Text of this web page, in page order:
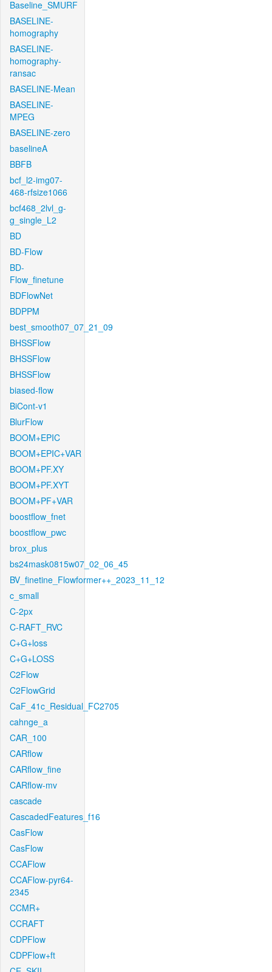
Baseline_SMURF
BASELINE-
homography
BASELINE-
homography-
ransac
BASELINE-Mean
BASELINE-
MPEG
BASELINE-zero
baselineA
BBFB
bcf_l2-img07-
468-rfsize1066
bcf468_2lvl_g-
g_single_L2
BD
BD-Flow
BD-
Flow_finetune
BDFlowNet
BDPPM
best_smooth07_07_21_09
BHSSFlow
BHSSFlow
BHSSFlow
biased-flow
BiCont-v1
BlurFlow
BOOM+EPIC
BOOM+EPIC+VAR
BOOM+PF.XY
BOOM+PF.XYT
BOOM+PF+VAR
boostflow_fnet
boostflow_pwc
brox_plus
bs24mask0815w07_02_06_45
BV_finetine_Flowformer++_2023_11_12
c_small
C-2px
C-RAFT_RVC
C+G+loss
C+G+LOSS
C2Flow
C2FlowGrid
CaF_41c_Residual_FC2705
cahnge_a
CAR_100
CARflow
CARflow_fine
CARflow-mv
cascade
CascadedFeatures_f16
CasFlow
CasFlow
CCAFlow
CCAFlow-pyr64-
2345
CCMR+
CCRAFT
CDPFlow
CDPFlow+ft